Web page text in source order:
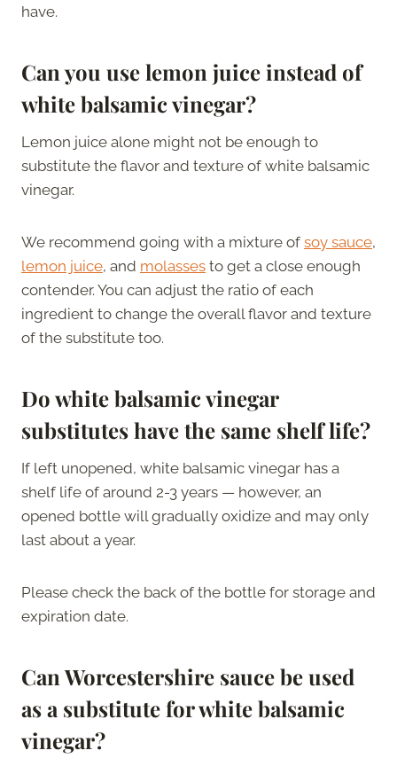
have.
Can you use lemon juice instead of
white balsamic vinegar?
Lemon juice alone might not be enough to
substitute the flavor and texture of white balsamic
vinegar.
We recommend going with a mixture of soy sauce,
lemon juice, and molasses to get a close enough
contender. You can adjust the ratio of each
ingredient to change the overall flavor and texture
of the substitute too.
Do white balsamic vinegar
substitutes have the same shelf life?
If left unopened, white balsamic vinegar has a
shelf life of around 2-3 years — however, an
opened bottle will gradually oxidize and may only
last about a year.
Please check the back of the bottle for storage and
expiration date.
Can Worcestershire sauce be used
as a substitute for white balsamic
vinegar?